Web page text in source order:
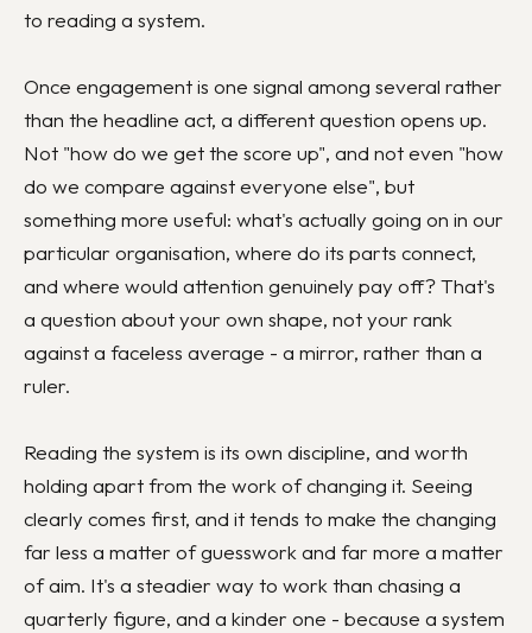
to reading a system.
Once engagement is one signal among several rather
than the headline act, a different question opens up.
Not "how do we get the score up", and not even "how
do we compare against everyone else", but
something more useful: what's actually going on in our
particular organisation, where do its parts connect,
and where would attention genuinely pay off? That's
a question about your own shape, not your rank
against a faceless average - a mirror, rather than a
ruler.
Reading the system is its own discipline, and worth
holding apart from the work of changing it. Seeing
clearly comes first, and it tends to make the changing
far less a matter of guesswork and far more a matter
of aim. It's a steadier way to work than chasing a
quarterly figure, and a kinder one - because a system